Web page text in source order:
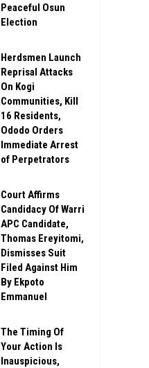
Peaceful Osun
Election
Herdsmen Launch
Reprisal Attacks
On Kogi
Communities, Kill
16 Residents,
Ododo Orders
Immediate Arrest
of Perpetrators
Court Affirms
Candidacy Of Warri
APC Candidate,
Thomas Ereyitomi,
Dismisses Suit
Filed Against Him
By Ekpoto
Emmanuel
The Timing Of
Your Action Is
Inauspicious,